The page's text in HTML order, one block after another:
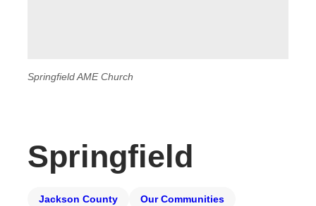
Springfield AME Church
Springfield
Jackson County Our Communities